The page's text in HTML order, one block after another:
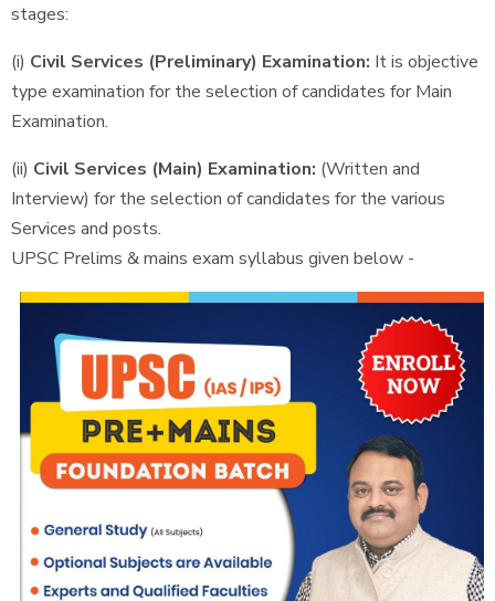
stages:
(i) Civil Services (Preliminary) Examination: It is objective
type examination for the selection of candidates for Main
Examination.
(ii) Civil Services (Main) Examination: (Written and
Interview) for the selection of candidates for the various
Services and posts.
UPSC Prelims & mains exam syllabus given below -